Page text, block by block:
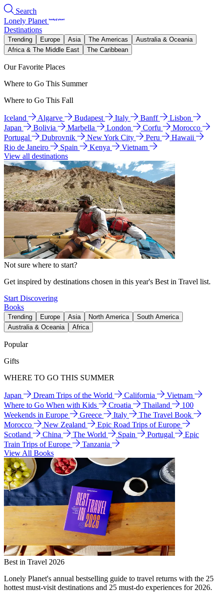
Search
Lonely Planet
Destinations
Trending Europe Asia The Americas
Australia & Oceania
Africa & The Middle East
The Caribbean
Our Favorite Places
Where to Go This Summer
Where to Go This Fall
Iceland Algarve Budapest Italy Banff
Lisbon
Japan
Bolivia Marbella London Corfu
Morocco
Portugal
Dubrovnik New York City Peru
Hawaii
Rio de Janeiro
Spain Kenya
Vietnam
View all destinations
Not sure where to start?
Get inspired by destinations chosen in this year's Best in Travel list.
Start Discovering
Books
Trending Europe Asia North America
South America
Australia & Oceania
Africa
Popular
Gifts
WHERE TO GO THIS SUMMER
Japan Dream Trips of the World California
Vietnam
Where to Go When with Kids
Croatia Thailand
100
Weekends in Europe
Greece Italy
The Travel Book
Morocco
New Zealand
Epic Road Trips of Europe
Scotland
China The World Spain Portugal
Epic
Train Trips of Europe
Tanzania
View All Books
Best in Travel 2026
Lonely Planet's annual bestselling guide to travel returns with the 25
hottest must-visit destinations and 25 must-do experiences for 2026.